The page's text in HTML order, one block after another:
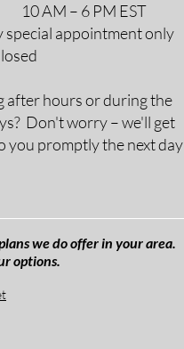
– 6 PM EST
special appointment only
after hours or during the
Don't worry – we'll get
you promptly the next day
we do offer in your area.
options.